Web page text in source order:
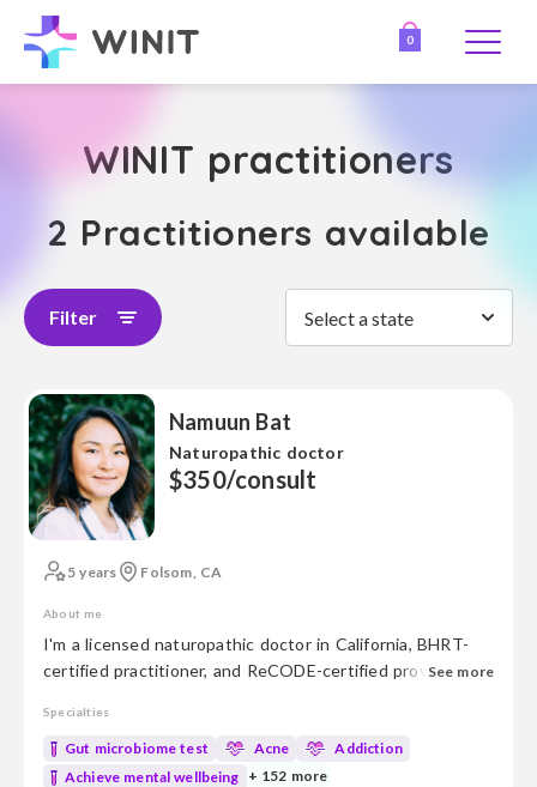
0
WINIT practitioners
2 Practitioners available
Filter Select a state
Namuun Bat
Naturopathic doctor
$350/consult
5 years Folsom, CA
About me
I'm a licensed naturopathic doctor in California, BHRT-
certified practitioner, and ReCODE-certified provider for
medicine, I’m dedicated to blending evidence-based
medicine with natural healing practices to support your
well-being. Areas of Focus: • Gut Health • Metabolic
See more
Specialties
Gut microbiome test Acne
Addiction
Achieve mental wellbeing + 152 more